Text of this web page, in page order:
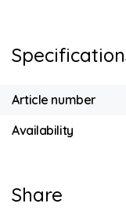
Article number
Availability
Share